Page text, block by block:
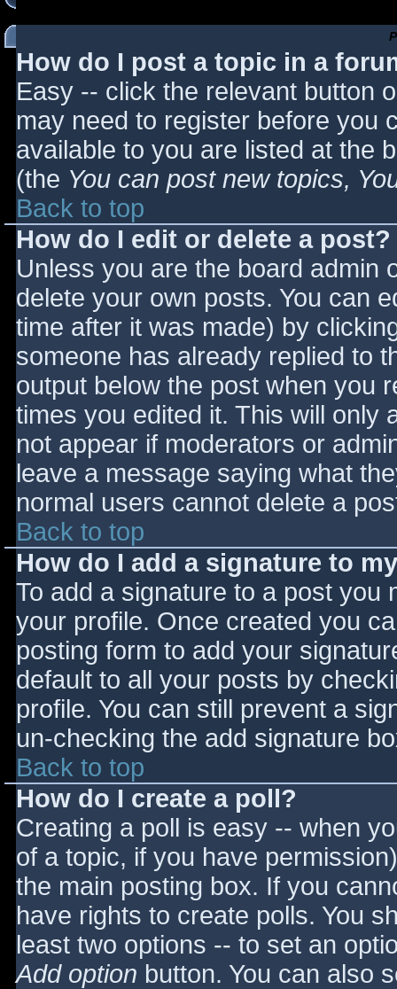
How do I post a topic in a
Easy -- click the relevant button
may need to register before you
available to you are listed at the
(the You can post new topics,
Back to top
How do I edit or delete a post?
Unless you are the board admin
delete your own posts. You can
time after it was made) by
someone has already replied to
output below the post when you
times you edited it. This will only
not appear if moderators or
leave a message saying what
normal users cannot delete a
Back to top
How do I add a signature to
To add a signature to a post you
your profile. Once created you
posting form to add your
default to all your posts by
profile. You can still prevent a
un-checking the add signature
Back to top
How do I create a poll?
Creating a poll is easy -- when
of a topic, if you have
the main posting box. If you
have rights to create polls. You
least two options -- to set an
Add option button. You can also